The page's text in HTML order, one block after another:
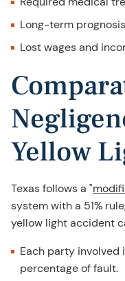
Long-term
Lost wages and
Yellow
Texas follows a "
system with a 51%
yellow light accident
Each party involved
percentage of fault.